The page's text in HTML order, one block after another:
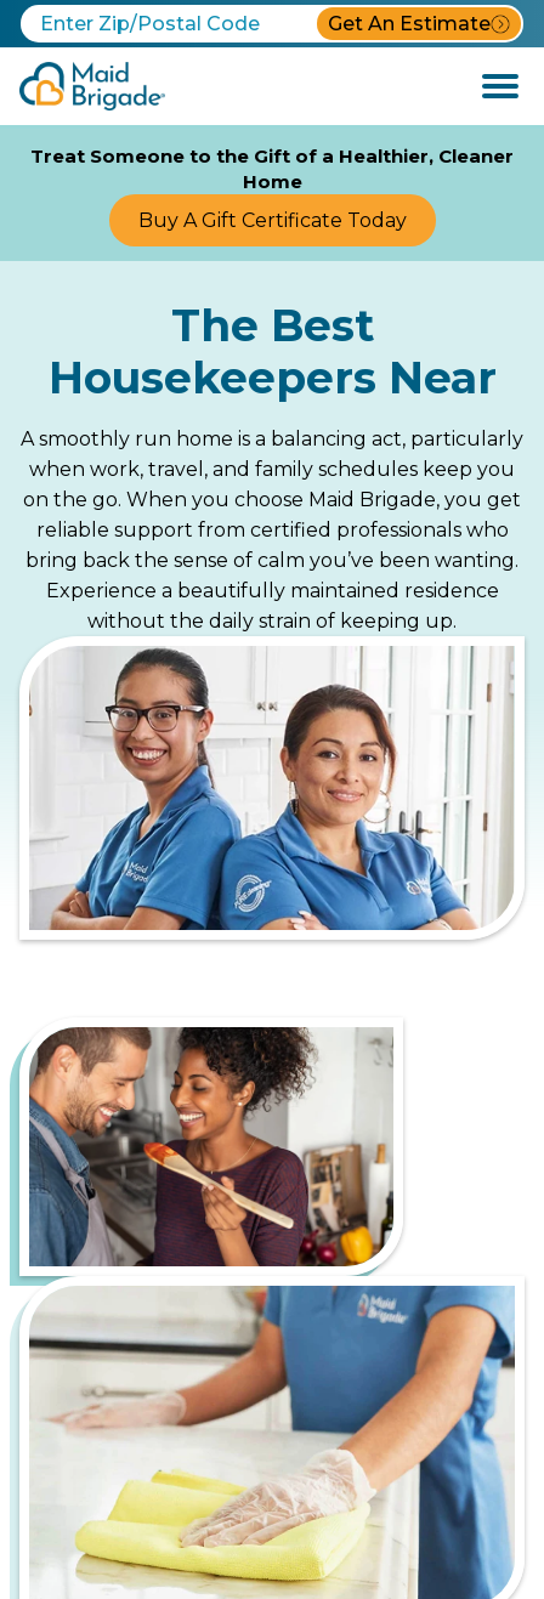
Get An Estimate
Open
Menu
Treat Someone to the Gift of a Healthier, Cleaner
Home
Buy A Gift Certificate Today
The Best
Housekeepers Near
A smoothly run home is a balancing act, particularly
when work, travel, and family schedules keep you
on the go. When you choose Maid Brigade, you get
reliable support from certified professionals who
bring back the sense of calm you’ve been wanting.
Experience a beautifully maintained residence
without the daily strain of keeping up.